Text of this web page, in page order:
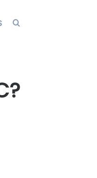
Search for